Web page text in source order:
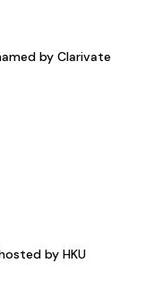
by Clarivate
by HKU